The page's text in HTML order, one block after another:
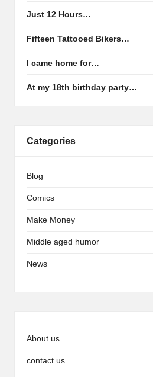
Just 12 Hours…
Fifteen Tattooed Bikers…
I came home for…
At my 18th birthday party…
Categories
Blog
Comics
Make Money
Middle aged humor
News
About us
contact us